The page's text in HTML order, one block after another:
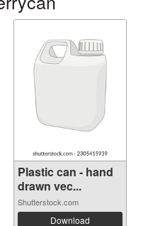
Plastic can - hand
drawn vec...
Shutterstock.com
Download